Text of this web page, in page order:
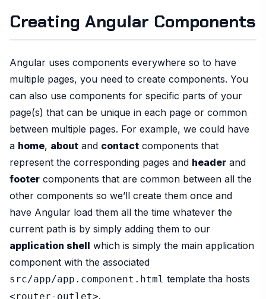
Creating Angular Components
Angular uses components everywhere so to have
multiple pages, you need to create components. You
can also use components for specific parts of your
page(s) that can be unique in each page or common
between multiple pages. For example, we could have
a home, about and contact components that
represent the corresponding pages and header and
footer components that are common between all the
other components so we’ll create them once and
have Angular load them all the time whatever the
current path is by simply adding them to our
application shell which is simply the main application
component with the associated
src/app/app.component.html template tha hosts
<router-outlet>.